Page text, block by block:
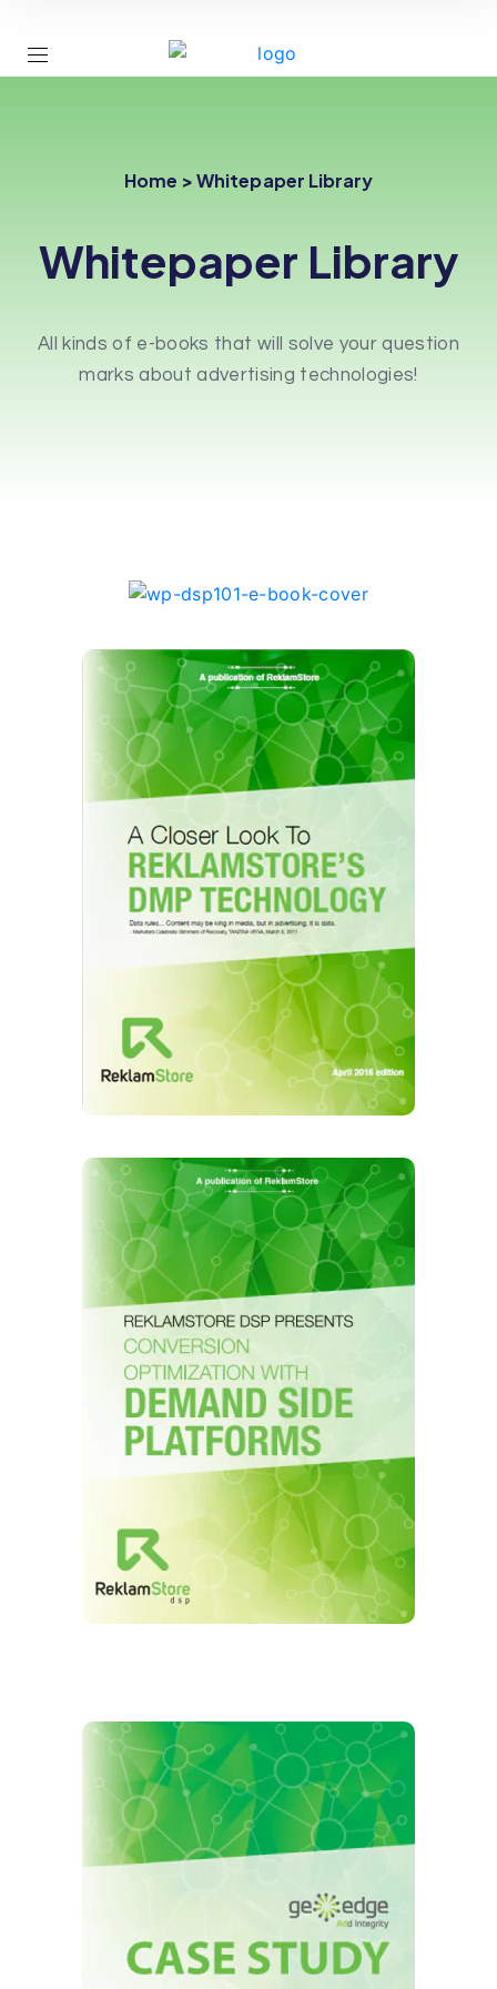
Home > Whitepaper Library
Whitepaper Library
All kinds of e-books that will solve your question
marks about advertising technologies!
ReklamStore's DMP Technology
Conversion Optimization With DSP